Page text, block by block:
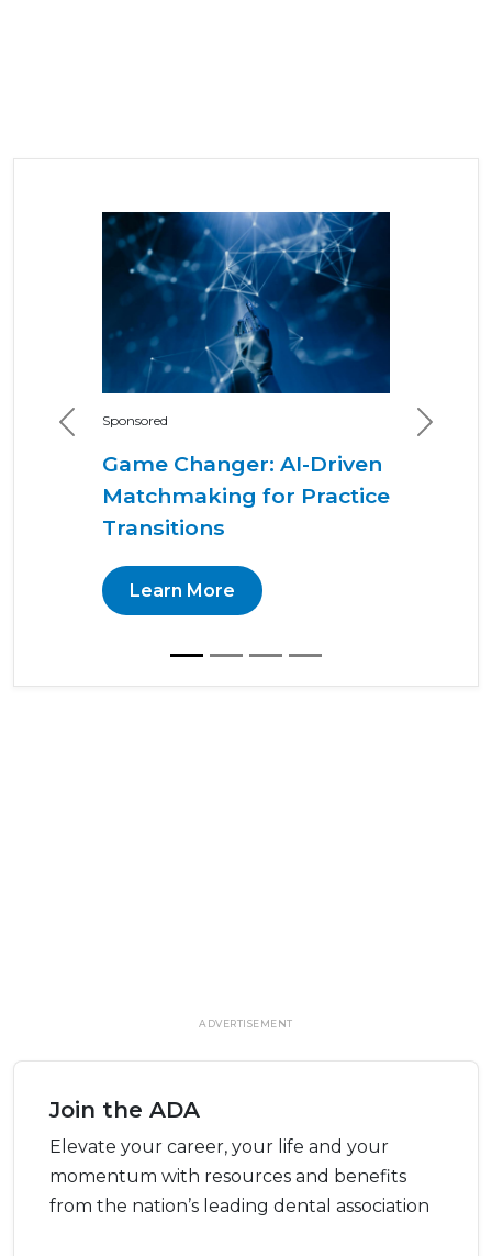
Sponsored
Game Changer: AI-Driven
Matchmaking for Practice
Transitions
Learn More
Previous Next
ADVERTISEMENT
Join the ADA
Elevate your career, your life and your
momentum with resources and benefits
from the nation’s leading dental association